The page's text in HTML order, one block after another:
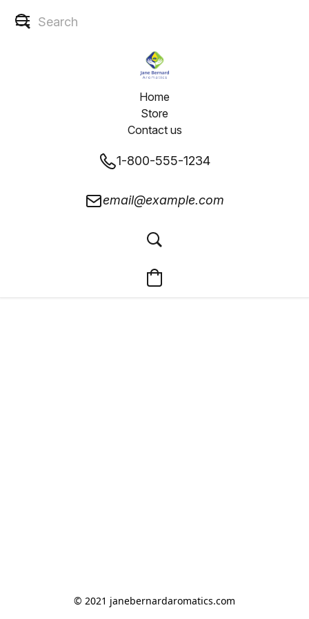
Home
Store
Contact us
1-800-555-1234
email@example.com
© 2021 janebernardaromatics.com